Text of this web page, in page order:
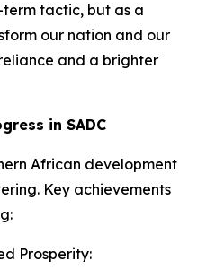
tactic, but as a
our nation and our
and a brighter
in SADC
African development
Key achievements
Prosperity: